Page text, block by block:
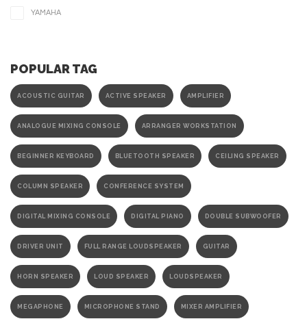
YAMAHA
POPULAR TAG
ACOUSTIC GUITAR ACTIVE SPEAKER AMPLIFIER
ANALOGUE MIXING CONSOLE ARRANGER WORKSTATION
BEGINNER KEYBOARD BLUETOOTH SPEAKER CEILING SPEAKER
COLUMN SPEAKER CONFERENCE SYSTEM
DIGITAL MIXING CONSOLE DIGITAL PIANO DOUBLE SUBWOOFER
DRIVER UNIT FULL RANGE LOUDSPEAKER GUITAR
HORN SPEAKER LOUD SPEAKER LOUDSPEAKER
MEGAPHONE MICROPHONE STAND MIXER AMPLIFIER